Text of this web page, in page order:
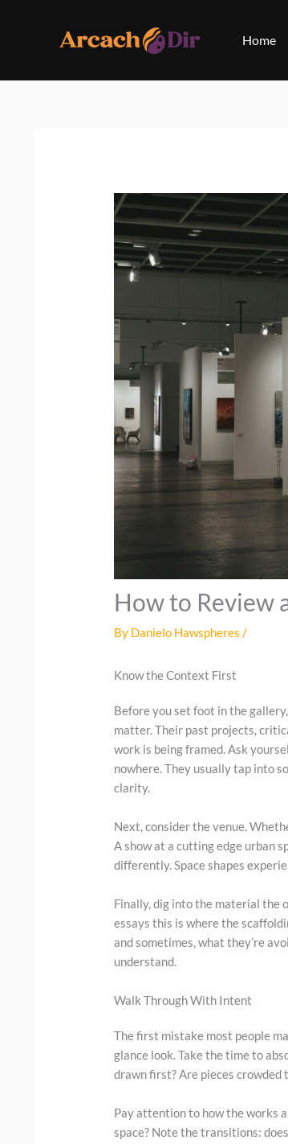
Home
How to Review
By Danielo Hawspheres/
Know the Context First
Before you set foot in the
matter. Their past projects,
work is being framed. Ask
nowhere. They usually tap into
clarity.
Next, consider the venue.
A show at a cutting edge urban
differently. Space shapes
Finally, dig into the material the
essays this is where the
and sometimes, what they’re
understand.
Walk Through With Intent
The first mistake most people
glance look. Take the time to
drawn first? Are pieces crowded
Pay attention to how the works
space? Note the transitions: